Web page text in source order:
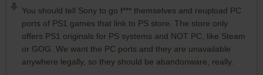
You should tell Sony to go f*** themselves and reupload PC
ports of PS1 games that link to PS store. The store only
offers PS1 originals for PS systems and NOT PC, like Steam
or GOG. We want the PC ports and they are unavailable
anywhere legally, so they should be abandonware, really.